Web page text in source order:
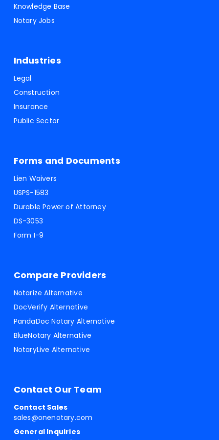
Knowledge Base
Notary Jobs
Industries
Legal
Construction
Insurance
Public Sector
Forms and Documents
Lien Waivers
USPS-1583
Durable Power of Attorney
DS-3053
Form I-9
Compare Providers
Notarize Alternative
DocVerify Alternative
PandaDoc Notary Alternative
BlueNotary Alternative
NotaryLive Alternative
Contact Our Team
Contact Sales
sales@onenotary.com
General Inquiries